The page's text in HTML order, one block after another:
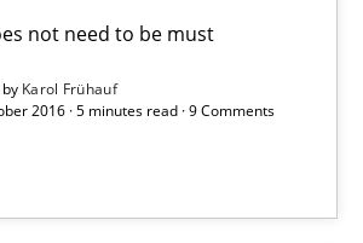
not need to be must
Karol Frühauf
2016 · 5 minutes read · 9 Comments
Based & Agile Software Quality